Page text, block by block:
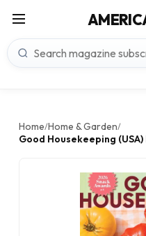
Home/Home & Garden/
Good Housekeeping